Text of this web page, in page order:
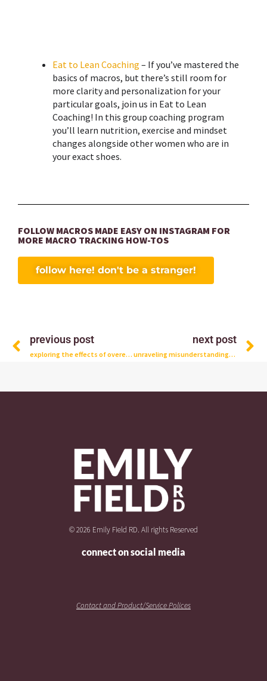
Eat to Lean Coaching – If you’ve mastered the
basics of macros, but there’s still room for
more clarity and personalization for your
particular goals, join us in Eat to Lean
Coaching! ​In this group coaching program
you’ll learn nutrition, exercise and mindset
changes alongside other women who are in
your exact shoes.
FOLLOW MACROS MADE EASY ON INSTAGRAM FOR
MORE MACRO TRACKING HOW-TOS
follow here! don't be a stranger!
previous post
exploring the effects of overeating macros: what really happens in your body?
next post
unraveling misunderstandings: debunking myths about macro tracking
© 2026 Emily Field RD. All rights Reserved
connect on social media
Contact and Product/Service Polices